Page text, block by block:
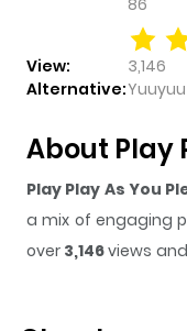
86
View:
3,146
Alternative:Yuuyuu
About Play
Play Play As You
a mix of engaging
over 3,146views
strong following on